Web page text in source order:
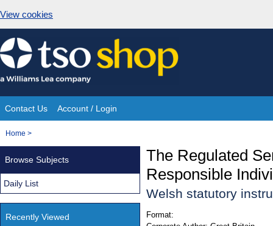
View cookies
Skip
to
content
Site
Navigation
Contact Us Account / Login
You
Home >
The Regulated
Responsible
Welsh statutory
Format:
Browse Subjects
Daily List
Recently Viewed